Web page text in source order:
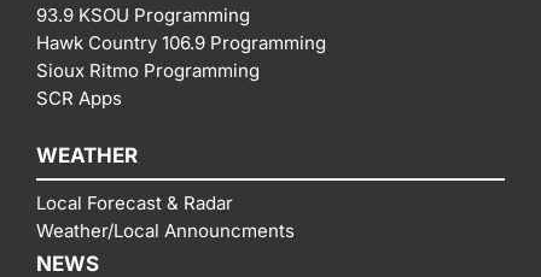
93.9 KSOU Programming
Hawk Country 106.9 Programming
Sioux Ritmo Programming
SCR Apps
WEATHER
Local Forecast & Radar
Weather/Local Announcments
NEWS